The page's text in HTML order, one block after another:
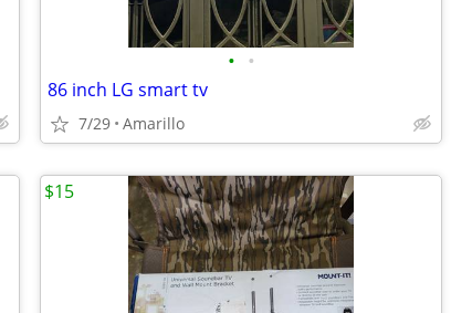
• •
86 inch LG smart tv
7/29 Amarillo
$15